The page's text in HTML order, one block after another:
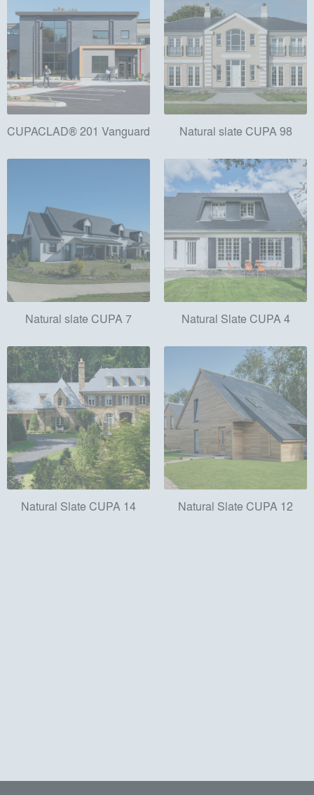
CUPACLAD® 201 Vanguard Natural slate CUPA 98
Natural slate CUPA 7 Natural Slate CUPA 4
Natural Slate CUPA 14 Natural Slate CUPA 12